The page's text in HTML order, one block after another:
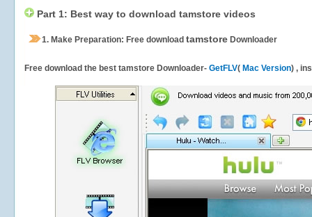
Part 1: Best way to download tamstore videos
1. Make Preparation: Free download tamstore Downloader
Free download the best tamstore Downloader- GetFLV( Mac Version) ,